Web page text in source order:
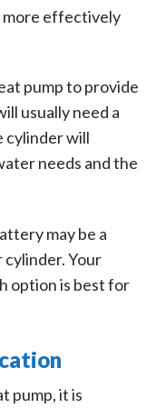
more effectively
pump to provide
usually need a
cylinder will
needs and the
may be a
Your
option is best for
pump, it is